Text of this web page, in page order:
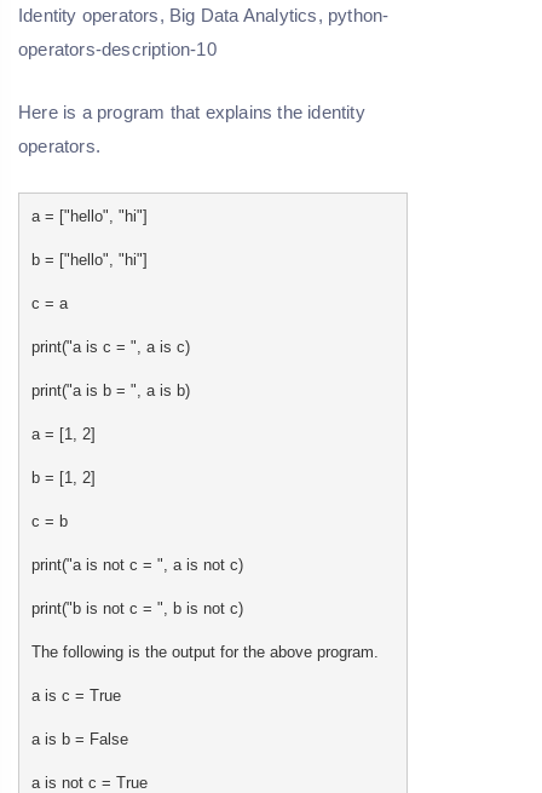
Here is a program that explains the identity
operators.
a = ["hello", "hi"]
b = ["hello", "hi"]
c = a
print("a is c = ", a is c)
print("a is b = ", a is b)
a = [1, 2]
b = [1, 2]
c = b
print("a is not c = ", a is not c)
print("b is not c = ", b is not c)
The following is the output for the above program.
a is c = True
a is b = False
a is not c = True